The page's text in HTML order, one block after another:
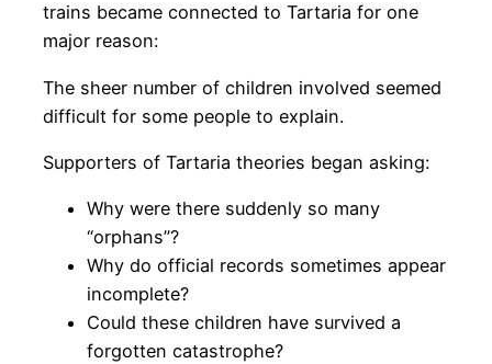
trains became connected to Tartaria for one
major reason:
The sheer number of children involved seemed
difficult for some people to explain.
Supporters of Tartaria theories began asking:
Why were there suddenly so many
“orphans”?
Why do official records sometimes appear
incomplete?
Could these children have survived a
forgotten catastrophe?